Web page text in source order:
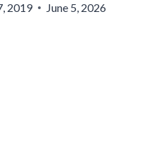
2019 June 5, 2026